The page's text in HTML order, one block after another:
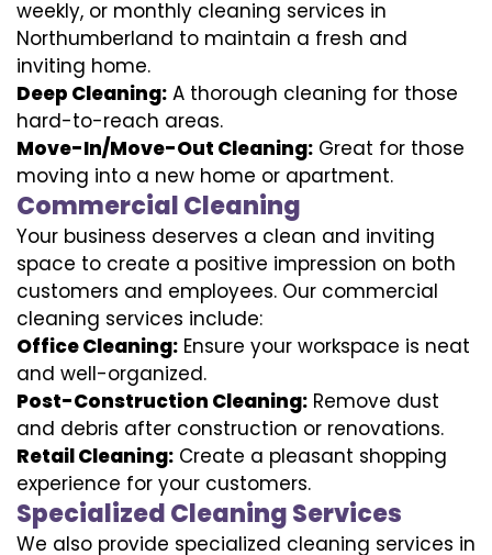
weekly, or monthly cleaning services in
Northumberland to maintain a fresh and
inviting home.
Deep Cleaning: A thorough cleaning for those
hard-to-reach areas.
Move-In/Move-Out Cleaning: Great for those
moving into a new home or apartment.
Commercial Cleaning
Your business deserves a clean and inviting
space to create a positive impression on both
customers and employees. Our commercial
cleaning services include:
Office Cleaning: Ensure your workspace is neat
and well-organized.
Post-Construction Cleaning: Remove dust
and debris after construction or renovations.
Retail Cleaning: Create a pleasant shopping
experience for your customers.
Specialized Cleaning Services
We also provide specialized cleaning services in